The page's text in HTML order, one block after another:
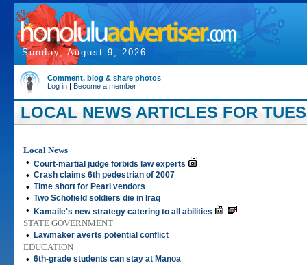
Sunday, August 9, 2026
Comment, blog & share photos
Log in | Become a member
LOCAL NEWS ARTICLES FOR
Local News
• Court-martial judge forbids law experts
• Crash claims 6th pedestrian of 2007
• Time short for Pearl vendors
• Two Schofield soldiers die in Iraq
• Kamaile's new strategy catering to all abilities
STATE GOVERNMENT
•
Lawmaker averts potential conflict
EDUCATION
• 6th-grade students can stay at Manoa